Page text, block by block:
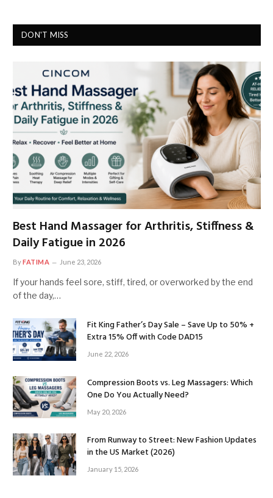
DON'T MISS
Best Hand Massager for Arthritis, Stiffness &
Daily Fatigue in 2026
ByFATIMA June 23, 2026
If your hands feel sore, stiff, tired, or overworked by the end
of the day,…
Fit King Father’s Day Sale – Save Up to 50% +
Extra 15% Off with Code DAD15
June 22, 2026
Compression Boots vs. Leg Massagers: Which
One Do You Actually Need?
May 20, 2026
From Runway to Street: New Fashion Updates
in the US Market (2026)
January 15, 2026